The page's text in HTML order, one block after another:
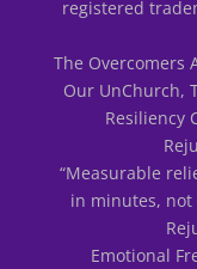
registered
The Overcomers
Our UnChurch,
Resiliency
“Measurable
in minutes, not
Emotional